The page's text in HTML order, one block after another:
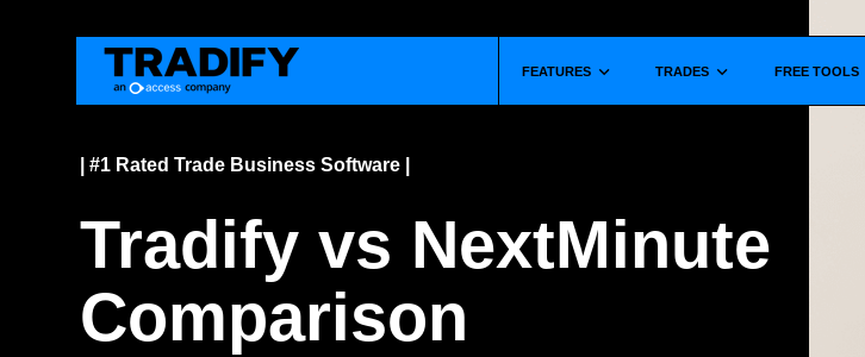
FEATURES Show submenu for
TRADES Show submenu for
FREE TOOLS
| #1 Rated Trade Business Software |
Tradify vs NextMinute
Comparison